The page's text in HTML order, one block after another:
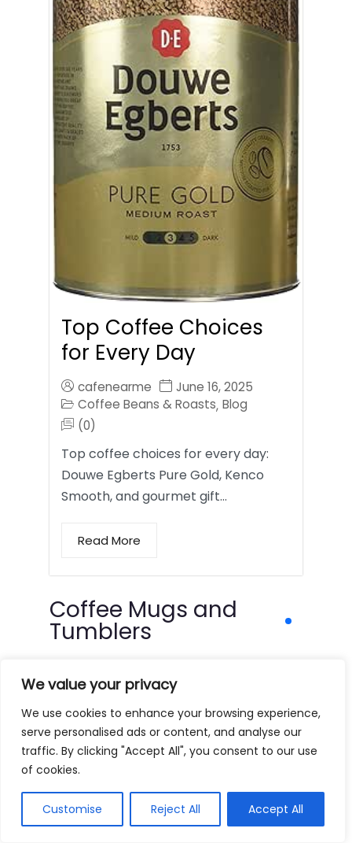
We value your privacy
We use cookies to enhance your browsing experience,
serve personalised ads or content, and analyse our
traffic. By clicking "Accept All", you consent to our use
of cookies.
Customise Reject All Accept All
Top Coffee Choices
for Every Day
cafenearme
June 16, 2025
Coffee Beans & Roasts, Blog
(0)
Top coffee choices for every day:
Douwe Egberts Pure Gold, Kenco
Smooth, and gourmet gift…
Read More
Coffee Mugs and
Tumblers